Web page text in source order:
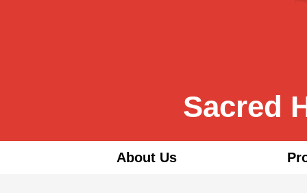
Sacred
About Us